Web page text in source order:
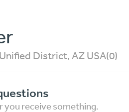
District, AZ USA(0)
you receive something.